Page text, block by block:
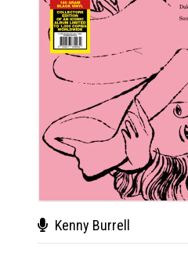
Kenny Burrell